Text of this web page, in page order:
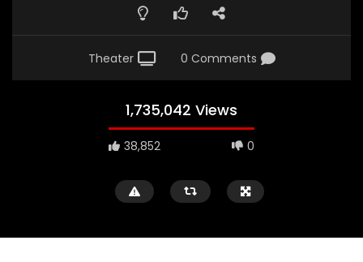
Theater 0 Comments
1,735,042 Views
38,852 0